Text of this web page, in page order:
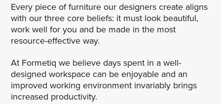
Every piece of furniture our designers create aligns
with our three core beliefs: it must look beautiful,
work well for you and be made in the most
resource-effective way.
At Formetiq we believe days spent in a well-
designed workspace can be enjoyable and an
improved working environment invariably brings
increased productivity.